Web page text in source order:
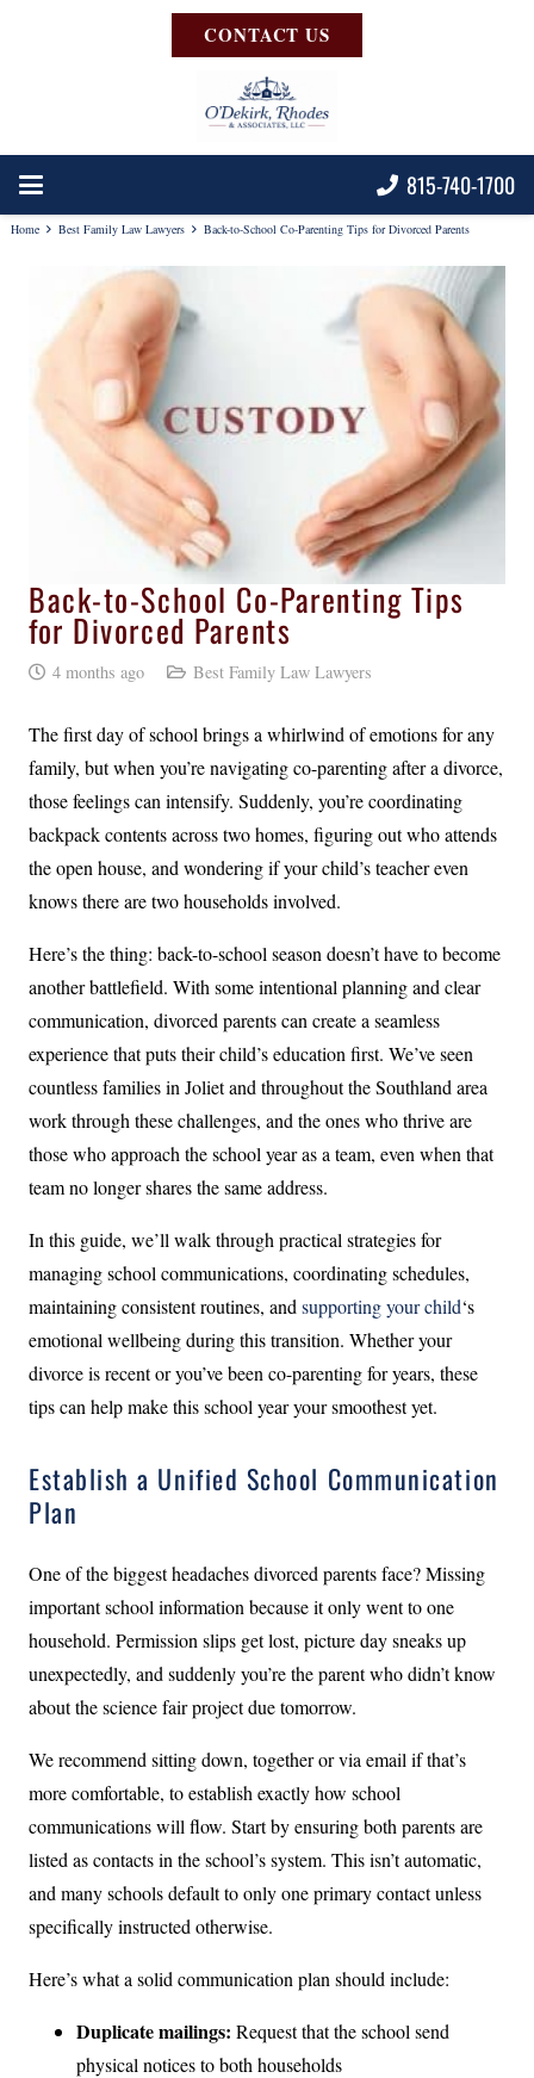
CONTACT US
815-740-1700
Home Best Family Law Lawyers Back-to-School Co-Parenting Tips for Divorced Parents
Back-to-School Co-Parenting Tips
for Divorced Parents
4 months ago Best Family Law Lawyers
The first day of school brings a whirlwind of emotions for any
family, but when you’re navigating co-parenting after a divorce,
those feelings can intensify. Suddenly, you’re coordinating
backpack contents across two homes, figuring out who attends
the open house, and wondering if your child’s teacher even
knows there are two households involved.
Here’s the thing: back-to-school season doesn’t have to become
another battlefield. With some intentional planning and clear
communication, divorced parents can create a seamless
experience that puts their child’s education first. We’ve seen
countless families in Joliet and throughout the Southland area
work through these challenges, and the ones who thrive are
those who approach the school year as a team, even when that
team no longer shares the same address.
In this guide, we’ll walk through practical strategies for
managing school communications, coordinating schedules,
maintaining consistent routines, and supporting your child‘s
emotional wellbeing during this transition. Whether your
divorce is recent or you’ve been co-parenting for years, these
tips can help make this school year your smoothest yet.
Establish a Unified School Communication
Plan
One of the biggest headaches divorced parents face? Missing
important school information because it only went to one
household. Permission slips get lost, picture day sneaks up
unexpectedly, and suddenly you’re the parent who didn’t know
about the science fair project due tomorrow.
We recommend sitting down, together or via email if that’s
more comfortable, to establish exactly how school
communications will flow. Start by ensuring both parents are
listed as contacts in the school’s system. This isn’t automatic,
and many schools default to only one primary contact unless
specifically instructed otherwise.
Here’s what a solid communication plan should include:
Duplicate mailings: Request that the school send
physical notices to both households